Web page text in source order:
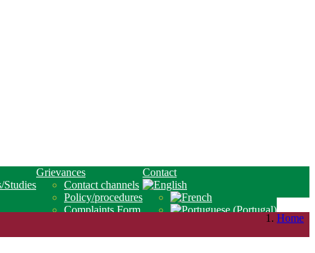
Studies
Grievances
Contact channels
Policy/procedures
Complaints Form
Contact
Home